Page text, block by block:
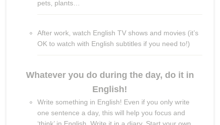
pets, plants…
After work, watch English TV shows and movies (it’s
OK to watch with English subtitles if you need to!)
Whatever you do during the day, do it in
English!
Write something in English! Even if you only write
one sentence a day, this will help you focus and